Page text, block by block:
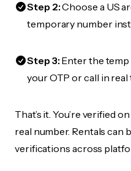
Step 2:Choose a US
temporary number
Step 3:Enter the temp
your OTP or call in real
That’s it. You’re verified
real number. Rentals can
verifications across